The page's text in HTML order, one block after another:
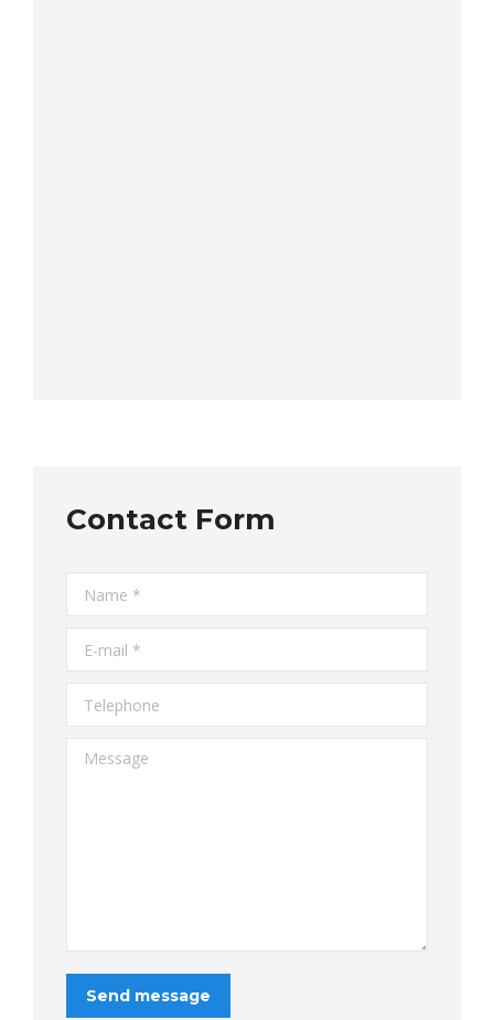
Contact Form
Name *
E-mail *
Telephone
Message
Send message